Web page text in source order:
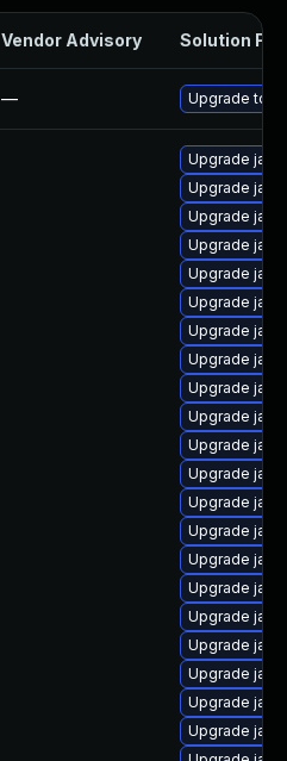
Vendor Advisory Solution File
— Upgrade to
Upgrade
Upgrade
Upgrade
Upgrade
Upgrade
Upgrade
Upgrade
Upgrade
Upgrade
Upgrade
Upgrade
Upgrade
Upgrade
Upgrade
Upgrade
Upgrade
Upgrade
Upgrade
Upgrade
Upgrade
Upgrade